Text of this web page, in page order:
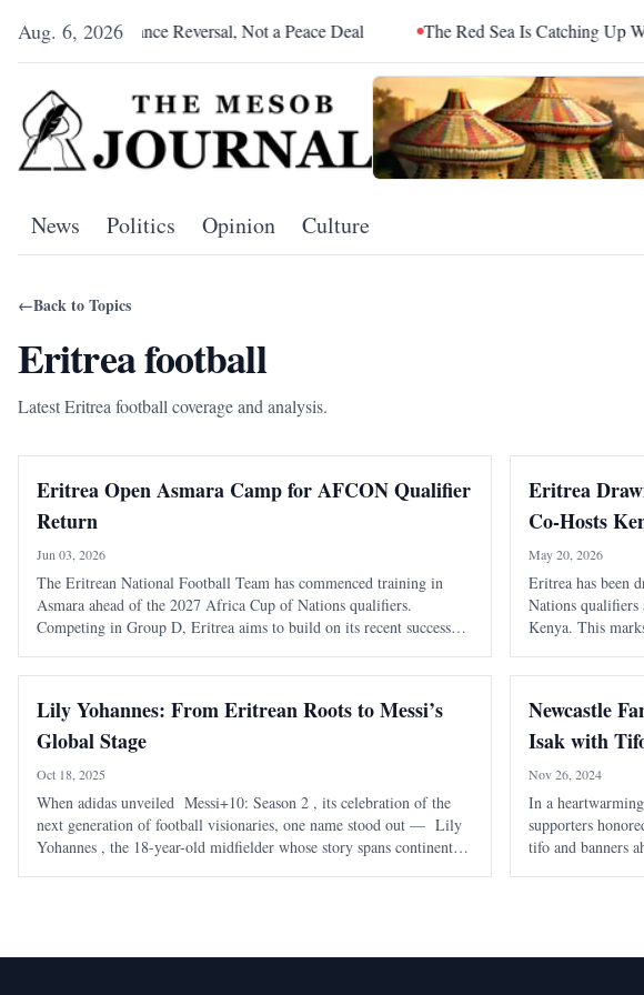
Aug. 6, 2026
an Alliance Reversal, Not a Peace Deal The Red Sea Is Catching Up With
News Politics Opinion Culture
←Back to Topics
Eritrea football
Latest Eritrea football coverage and analysis.
Eritrea Open Asmara Camp for AFCON Qualifier
Return
Jun 03, 2026
The Eritrean National Football Team has commenced training in
Asmara ahead of the 2027 Africa Cup of Nations qualifiers.
Competing in Group D, Eritrea aims to build on its recent success
Eritrea
Co-Hosts
May 20, 2026
Eritrea has been
Nations qualifiers
Kenya. This
Lily Yohannes: From Eritrean Roots to Messi’s
Global Stage
Oct 18, 2025
When adidas unveiled Messi+10: Season 2 , its celebration of the
next generation of football visionaries, one name stood out — Lily
Yohannes , the 18-year-old midfielder whose story spans continents
Newcastle
Isak with
Display at St.
Nov 26, 2024
In a
supporters
tifo and banners